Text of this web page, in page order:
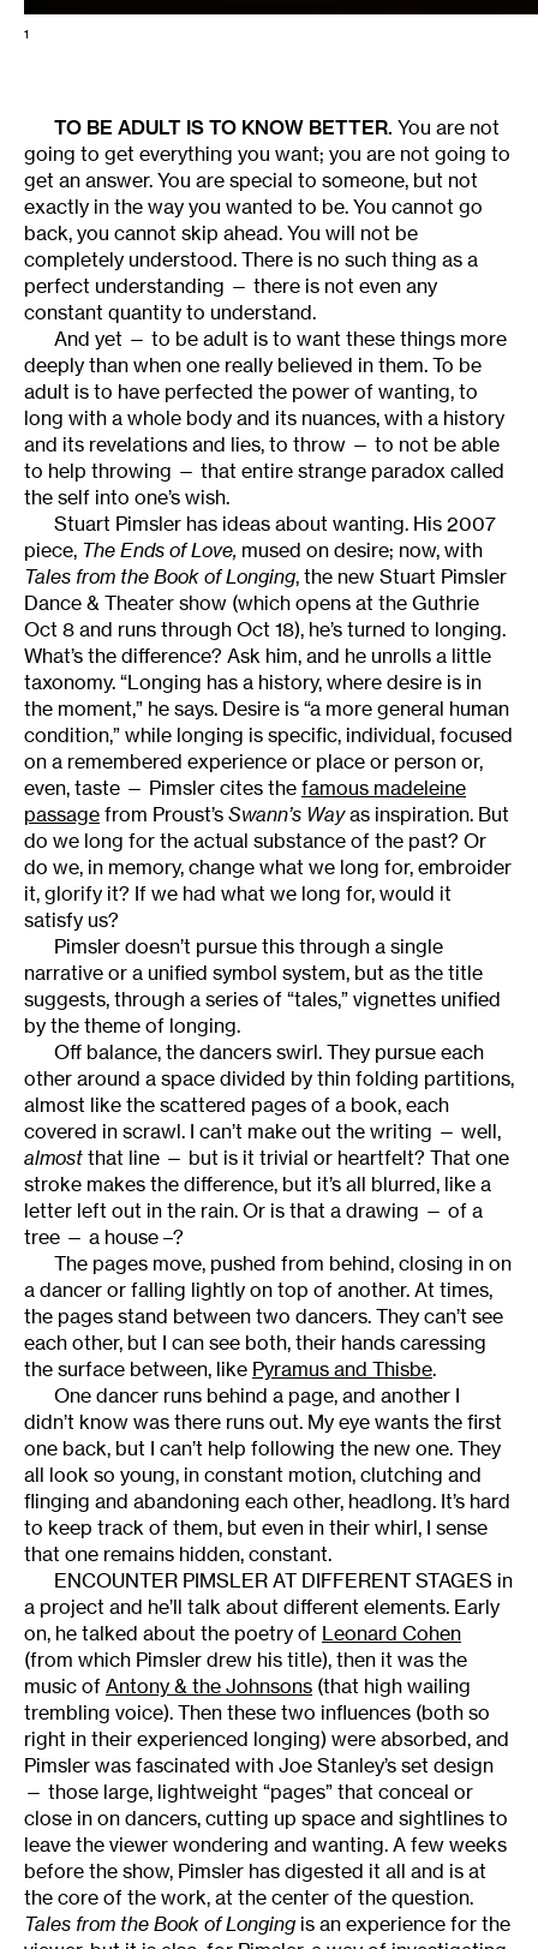
1
TO BE ADULT IS TO KNOW BETTER. You are not
going to get everything you want; you are not going to
get an answer. You are special to someone, but not
exactly in the way you wanted to be. You cannot go
back, you cannot skip ahead. You will not be
completely understood. There is no such thing as a
perfect understanding — there is not even any
constant quantity to understand.
And yet — to be adult is to want these things more
deeply than when one really believed in them. To be
adult is to have perfected the power of wanting, to
long with a whole body and its nuances, with a history
and its revelations and lies, to throw — to not be able
to help throwing — that entire strange paradox called
the self into one’s wish.
Stuart Pimsler has ideas about wanting. His 2007
piece, The Ends of Love, mused on desire; now, with
Tales from the Book of Longing, the new Stuart Pimsler
Dance & Theater show (which opens at the Guthrie
Oct 8 and runs through Oct 18), he’s turned to longing.
What’s the difference? Ask him, and he unrolls a little
taxonomy. “Longing has a history, where desire is in
the moment,” he says. Desire is “a more general human
condition,” while longing is specific, individual, focused
on a remembered experience or place or person or,
even, taste — Pimsler cites the famous madeleine
passage from Proust’s Swann’s Wayas inspiration. But
do we long for the actual substance of the past? Or
do we, in memory, change what we long for, embroider
it, glorify it? If we had what we long for, would it
satisfy us?
Pimsler doesn’t pursue this through a single
narrative or a unified symbol system, but as the title
suggests, through a series of “tales,” vignettes unified
by the theme of longing.
Off balance, the dancers swirl. They pursue each
other around a space divided by thin folding partitions,
almost like the scattered pages of a book, each
covered in scrawl. I can’t make out the writing — well,
almost that line — but is it trivial or heartfelt? That one
stroke makes the difference, but it’s all blurred, like a
letter left out in the rain. Or is that a drawing — of a
tree — a house –?
The pages move, pushed from behind, closing in on
a dancer or falling lightly on top of another. At times,
the pages stand between two dancers. They can’t see
each other, but I can see both, their hands caressing
the surface between, like Pyramus and Thisbe.
One dancer runs behind a page, and another I
didn’t know was there runs out. My eye wants the first
one back, but I can’t help following the new one. They
all look so young, in constant motion, clutching and
flinging and abandoning each other, headlong. It’s hard
to keep track of them, but even in their whirl, I sense
that one remains hidden, constant.
ENCOUNTER PIMSLER AT DIFFERENT STAGES in
a project and he’ll talk about different elements. Early
on, he talked about the poetry of Leonard Cohen
(from which Pimsler drew his title), then it was the
music of Antony & the Johnsons (that high wailing
trembling voice). Then these two influences (both so
right in their experienced longing) were absorbed, and
Pimsler was fascinated with Joe Stanley’s set design
— those large, lightweight “pages” that conceal or
close in on dancers, cutting up space and sightlines to
leave the viewer wondering and wanting. A few weeks
before the show, Pimsler has digested it all and is at
the core of the work, at the center of the question.
Tales from the Book of Longing is an experience for the